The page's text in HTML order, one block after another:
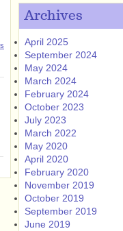
Archives
April 2025
September 2024
May 2024
March 2024
February 2024
October 2023
July 2023
March 2022
May 2020
April 2020
February 2020
November 2019
October 2019
September 2019
June 2019